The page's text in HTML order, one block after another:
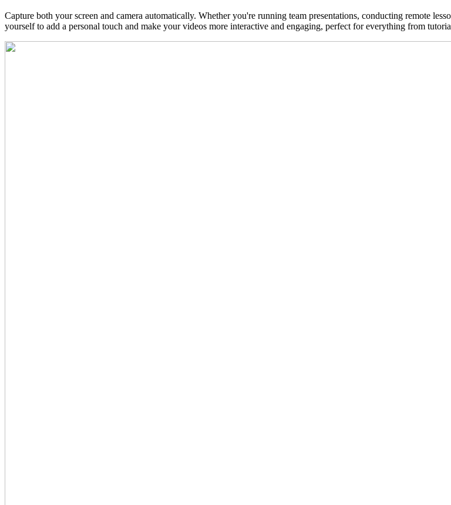
Capture both your screen and camera automatically. Whether you're running team presentations, conducting remote
yourself to add a personal touch and make your videos more interactive and engaging, perfect for everything from